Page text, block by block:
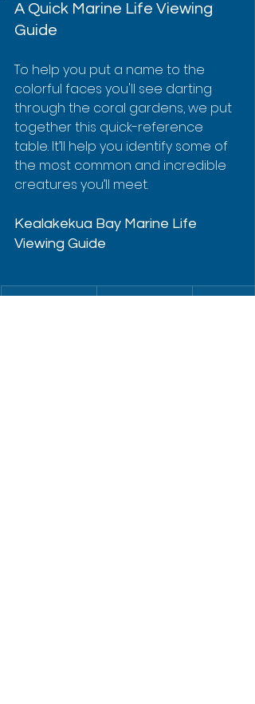
A Quick Marine Life Viewing
Guide
To help you put a name to the
colorful faces you'll see darting
through the coral gardens, we put
together this quick-reference
table. It’ll help you identify some of
the most common and incredible
creatures you’ll meet.
Kealakekua Bay Marine Life
Viewing Guide